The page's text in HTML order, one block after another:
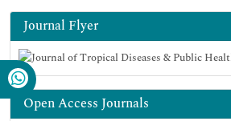
Journal Flyer
Open Access Journals